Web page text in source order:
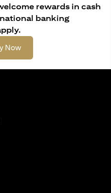
rewards in cash
banking
Now(opens in a new tab)
(opens in a new tab)
new tab)
tab)